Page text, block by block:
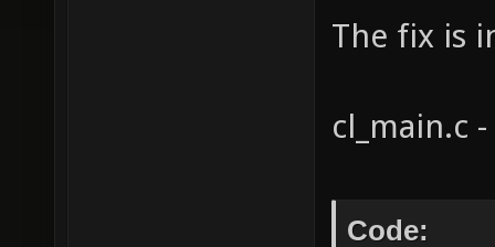
offset
The fix is
cl_main.c -
Code: